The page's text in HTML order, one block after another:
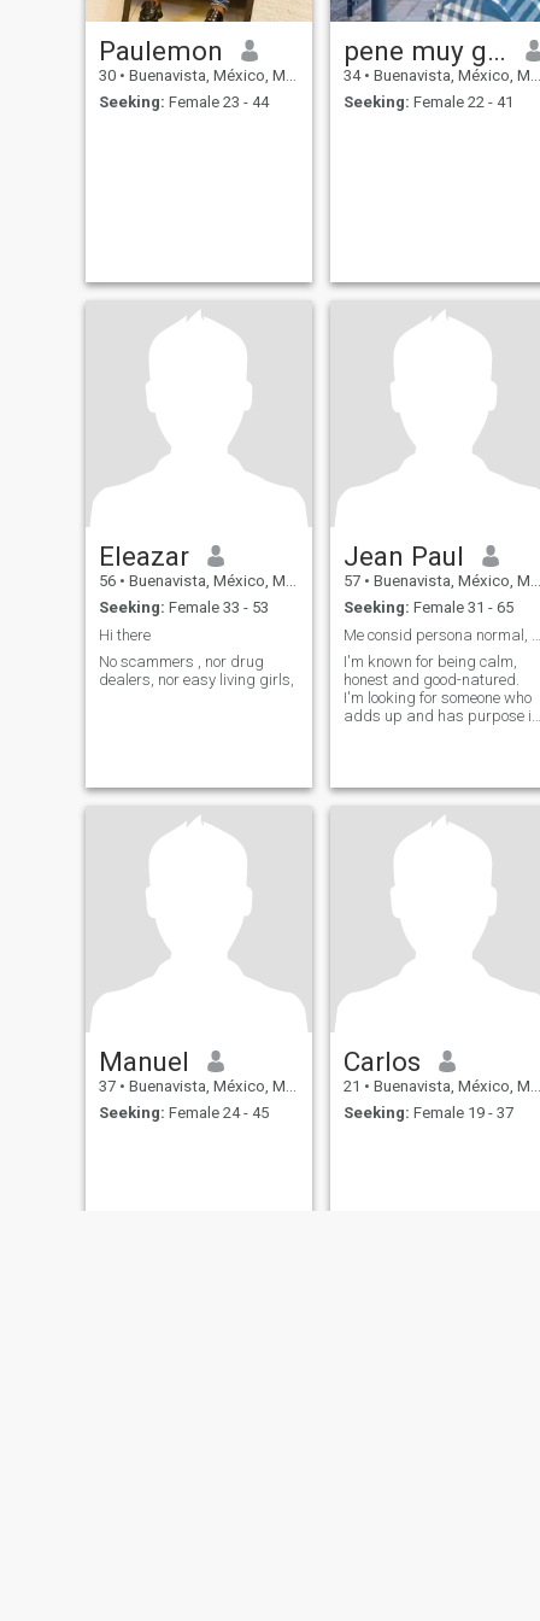
Paulemon
30 • Buenavista, México, Mexico
Seeking: Female 23 - 44
pene muy grande
34 • Buenavista, México, Mexico
Seeking: Female 22 - 41
Eleazar
56 • Buenavista, México, Mexico
Seeking: Female 33 - 53
Hi there
No scammers , nor drug
dealers, nor easy living girls,
Jean Paul
57 • Buenavista, México, Mexico
Seeking: Female 31 - 65
I'm known for being calm,
honest and good-natured.
I'm looking for someone who
adds up and has purpose in
Manuel
37 • Buenavista, México, Mexico
Seeking: Female 24 - 45
Carlos
21 • Buenavista, México, Mexico
Seeking: Female 19 - 37